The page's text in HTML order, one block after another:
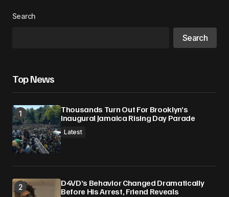
Your Name
browser for the next time I comment.
Submit Comment
Search
Search
Top News
Thousands Turn Out For Brooklyn’s
Inaugural Jamaica Rising Day Parade
Latest
D4VD’s Behavior Changed Dramatically
Before His Arrest, Friend Reveals